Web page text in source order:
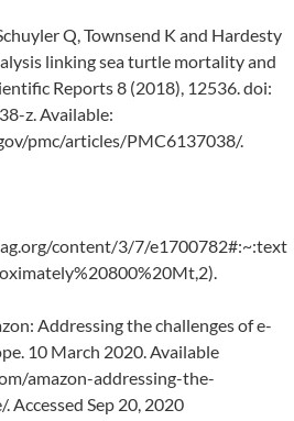
Q, Townsend K and Hardesty
linking sea turtle mortality and
Reports 8 (2018), 12536. doi:
z. Available:
pmc/articles/PMC6137038/.
content/3/7/e1700782#:~:text
Addressing the challenges of e-
10 March 2020. Available
amazon-addressing-the-
Accessed Sep 20, 2020